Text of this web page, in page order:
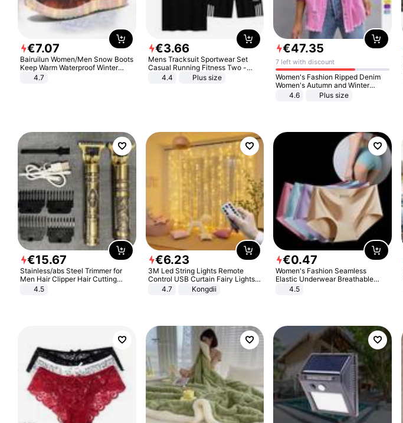
€7.07
Bairuilun Women/Men Snow Boots
Keep Warm Waterproof Winter
Shoes
4.7
€3.66
Mens Tracksuit Sportwear Set
Casual Running Fitness Two -
Piece Set
4.4 Plus size
€47.35
7 left with discount
Women's Fashion Ripped Denim
Women's Autumn and Winter
Long-sleeved Casual Lapel Top
4.6 Plus size
€15.67
Stainless/abs Steel Trimmer for
Men Hair Clipper Hair Cutting
Machine Professional Baldheaded
4.5
€6.23
3M Led String Lights Remote
Control USB Curtain Fairy Lights
Garland Led For Wedding Party
Christmas Window Home Outdoor
4.7 Kongdii
€0.47
Women's Fashion Seamless
Elastic Underwear Breathable
Quick-Dry Ice Silk Panties Briefs
4.5